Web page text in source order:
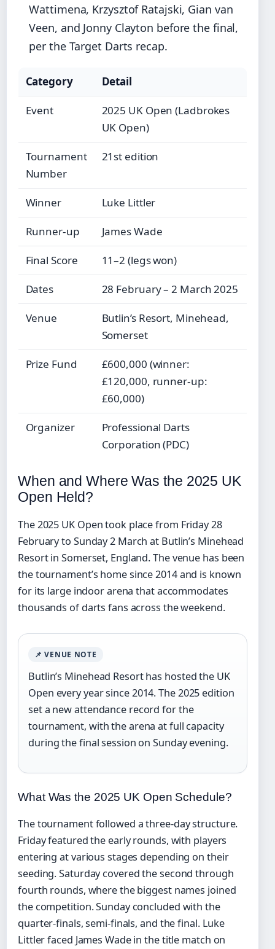
Wattimena, Krzysztof Ratajski, Gian van
Veen, and Jonny Clayton before the final,
per the Target Darts recap.
Category Detail
Event
2025 UK Open (Ladbrokes
UK Open)
Tournament
Number
21st edition
Winner Luke Littler
Runner-up James Wade
Final Score 11–2 (legs won)
Dates 28 February – 2 March 2025
Venue
Butlin’s Resort, Minehead,
Somerset
Prize Fund
£600,000 (winner:
£120,000, runner-up:
£60,000)
Organizer
Professional Darts
Corporation (PDC)
When and Where Was the 2025 UK
Open Held?
The 2025 UK Open took place from Friday 28
February to Sunday 2 March at Butlin’s Minehead
Resort in Somerset, England. The venue has been
the tournament’s home since 2014 and is known
for its large indoor arena that accommodates
thousands of darts fans across the weekend.
📌 VENUE NOTE
Butlin’s Minehead Resort has hosted the UK
Open every year since 2014. The 2025 edition
set a new attendance record for the
tournament, with the arena at full capacity
during the final session on Sunday evening.
What Was the 2025 UK Open Schedule?
The tournament followed a three-day structure.
Friday featured the early rounds, with players
entering at various stages depending on their
seeding. Saturday covered the second through
fourth rounds, where the biggest names joined
the competition. Sunday concluded with the
quarter-finals, semi-finals, and the final. Luke
Littler faced James Wade in the title match on